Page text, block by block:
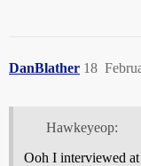
DanBlather 18
Hawkeyeop:
Ooh I interviewed